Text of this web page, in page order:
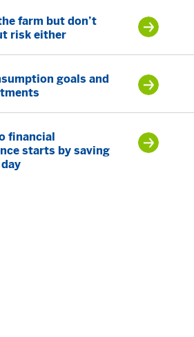
farm but don’t
risk either
goals and
financial
starts by saving